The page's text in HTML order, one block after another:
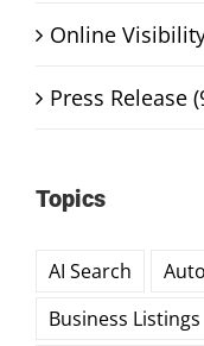
Online
Press Release
Topics
AI Search
Business Listings